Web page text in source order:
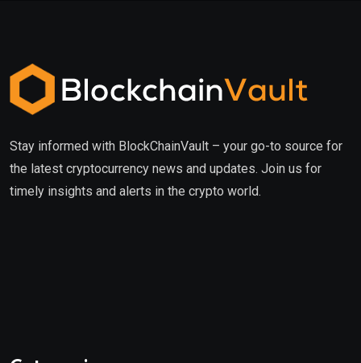
Stay informed with BlockChainVault – your go-to source for
the latest cryptocurrency news and updates. Join us for
timely insights and alerts in the crypto world.